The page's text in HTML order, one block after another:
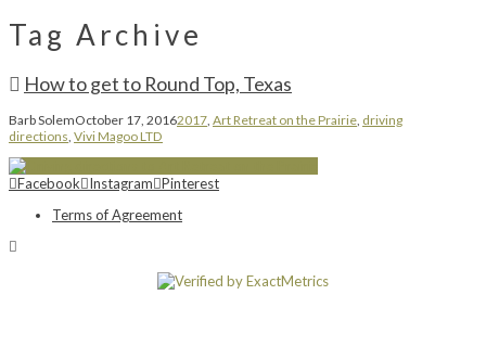
Tag Archive
How to get to Round Top, Texas
Barb SolemOctober 17, 20162017 Art Retreat on the Prairie driving
directions Vivi Magoo LTD
Facebook Instagram Pinterest
Terms of Agreement